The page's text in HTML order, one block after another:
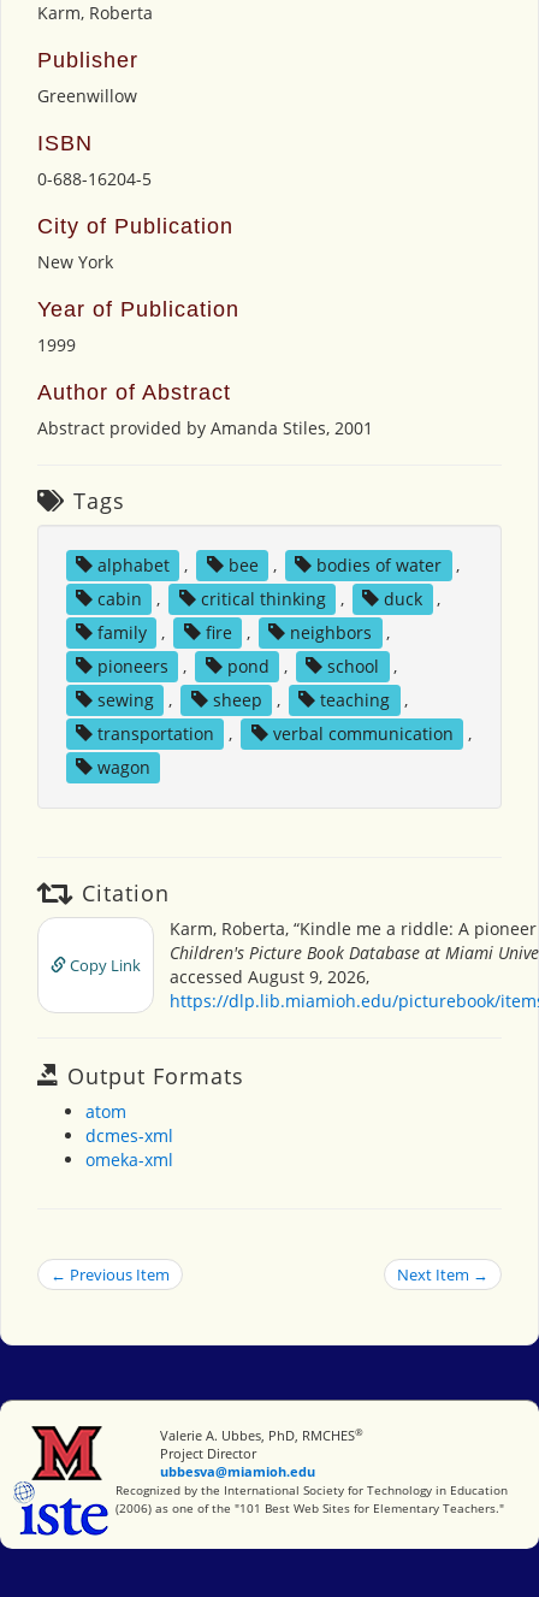
Karm, Roberta
Publisher
Greenwillow
ISBN
0-688-16204-5
City of Publication
New York
Year of Publication
1999
Author of Abstract
Abstract provided by Amanda Stiles, 2001
Tags
alphabet , bee , bodies of water
,
cabin
, critical thinking , duck
,
family
, fire , neighbors
,
pioneers
, pond , school
,
sewing
, sheep , teaching
,
transportation
, verbal communication
,
wagon
Citation
Copy Link
Karm, Roberta, “Kindle me a riddle: A pioneer
Children's Picture Book Database at Miami
accessed August 9, 2026,
https://dlp.lib.miamioh.edu/picturebook/
Output Formats
atom
dcmes-xml
omeka-xml
← Previous Item Next Item →
Miami University
Valerie A. Ubbes, PhD, RMCHES®
Project Director
ubbesva@miamioh.edu
International Society for Technology in Education
Recognized by the International Society for Technology in Education
(2006) as one of the "101 Best Web Sites for Elementary Teachers."